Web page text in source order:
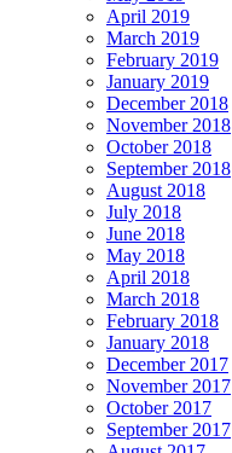
April 2019
March 2019
February 2019
January 2019
December 2018
November 2018
October 2018
September 2018
August 2018
July 2018
June 2018
May 2018
April 2018
March 2018
February 2018
January 2018
December 2017
November 2017
October 2017
September 2017